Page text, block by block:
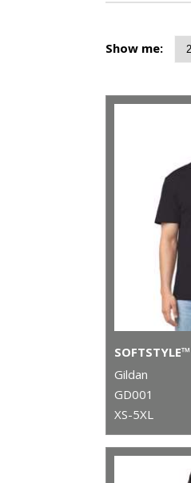
Show me:
Gildan
GD001
XS-5XL